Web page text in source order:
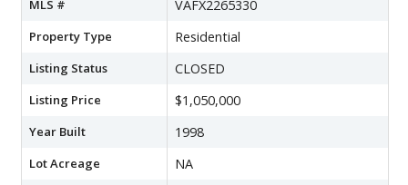
MLS # VAFX2265330
Property Type Residential
Listing Status CLOSED
Listing Price $1,050,000
Year Built 1998
Lot Acreage NA